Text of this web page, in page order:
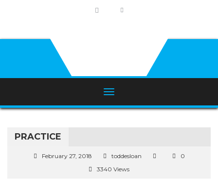
PRACTICE
February 27, 2018 toddesloan
0
3340 Views